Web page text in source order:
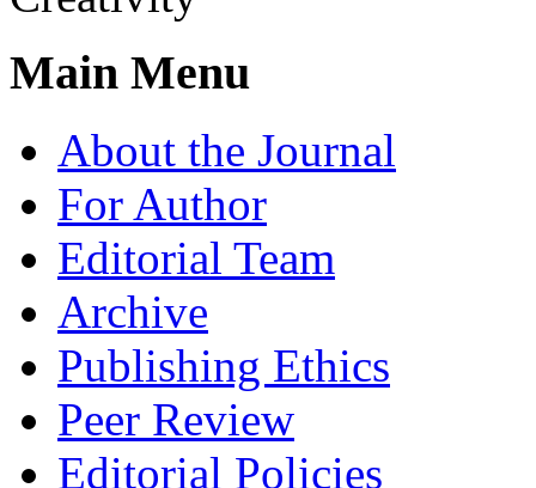
Main Menu
About the Journal
For Author
Editorial Team
Archive
Publishing Ethics
Peer Review
Editorial Policies